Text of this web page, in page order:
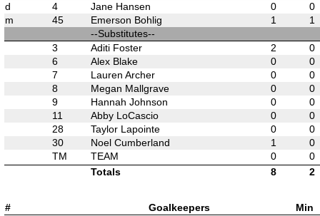
d
4 Jane Hansen 0
0
m
45 Emerson Bohlig 1
1
--Substitutes--
3
Aditi Foster 2
0
6
Alex Blake 0
0
7
Lauren Archer 0
0
8
Megan Mallgrave 0
0
9
Hannah Johnson 0
0
11
Abby LoCascio 0
0
28
Taylor Lapointe 0
0
30
Noel Cumberland 1
0
TM
TEAM 0
0
Totals
8 2
# Goalkeepers
Min